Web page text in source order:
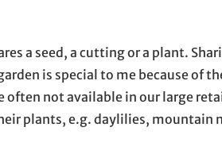
a seed, a cutting or a plant.
is special to me because of
not available in our large
plants, e.g. daylilies, mountain